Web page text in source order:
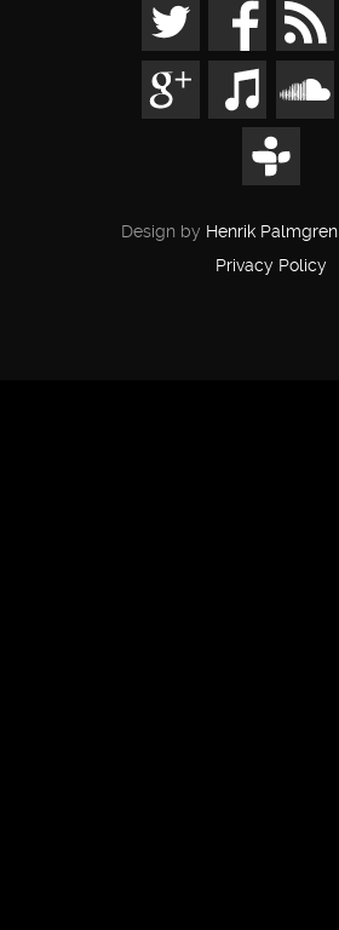
Design by Henrik Palmgren
Privacy Policy